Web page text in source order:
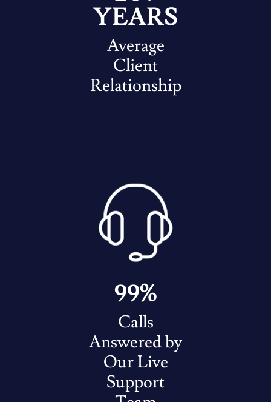
YEARS
Average
Client
Relationship
99%
Calls
Answered by
Our Live
Support